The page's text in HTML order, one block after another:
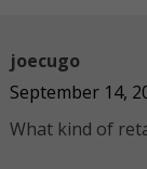
joecugo
September 14,
What kind of